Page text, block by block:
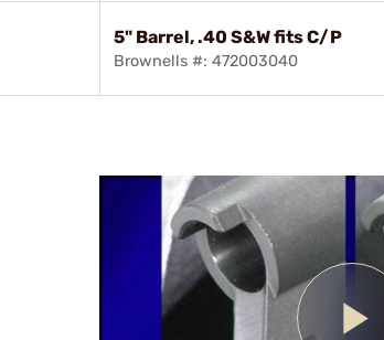
5" Barrel, .40 S&W fits C/P
Brownells #: 472003040